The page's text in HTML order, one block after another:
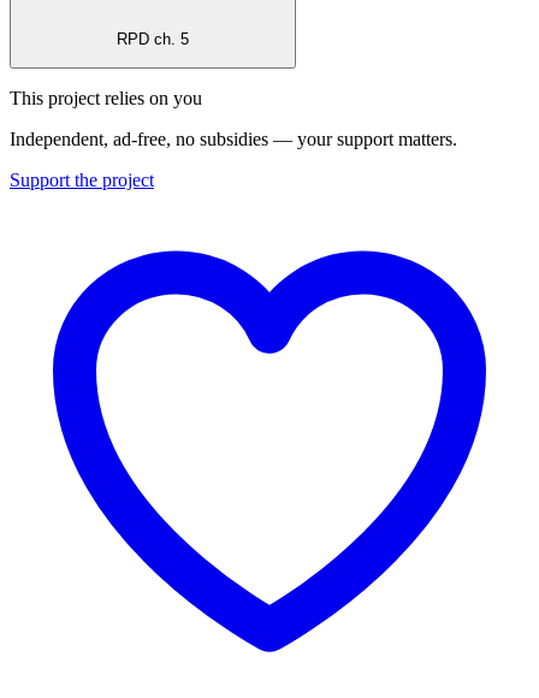
RPD ch. 5
This project relies on you
Independent, ad-free, no subsidies — your support matters.
Support the project